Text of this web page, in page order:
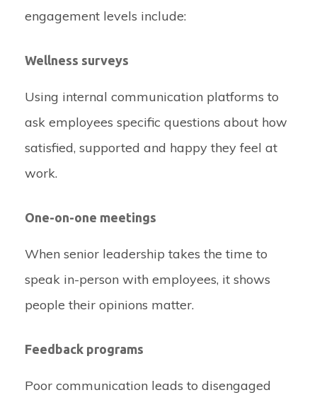
engagement levels include:
Wellness surveys
Using internal communication platforms to
ask employees specific questions about how
satisfied, supported and happy they feel at
work.
One-on-one meetings
When senior leadership takes the time to
speak in-person with employees, it shows
people their opinions matter.
Feedback programs
Poor communication leads to disengaged